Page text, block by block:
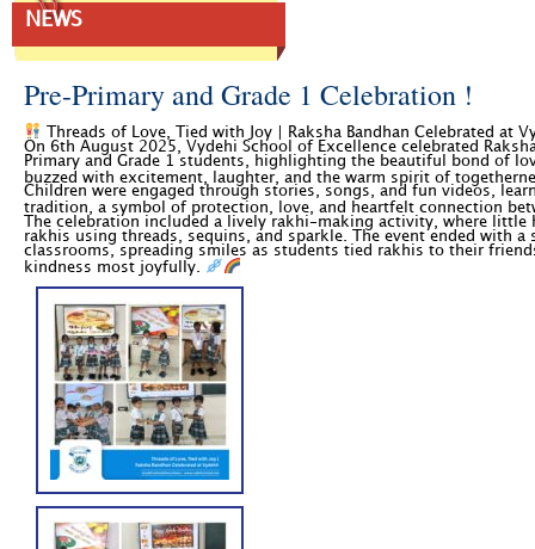
NEWS
Pre-Primary and Grade 1 Celebration !
Threads of Love, Tied with Joy | Raksha Bandhan Celebrated at
On 6th August 2025, Vydehi School of Excellence celebrated
Primary and Grade 1 students, highlighting the beautiful bond of
buzzed with excitement, laughter, and the warm spirit of
Children were engaged through stories, songs, and fun videos,
tradition, a symbol of protection, love, and heartfelt connection
The celebration included a lively rakhi-making activity, where little
rakhis using threads, sequins, and sparkle. The event ended with
classrooms, spreading smiles as students tied rakhis to their
kindness most joyfully.